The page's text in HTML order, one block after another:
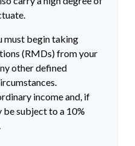
must begin taking
(RMDs) from your
other defined
income and, if
subject to a 10%